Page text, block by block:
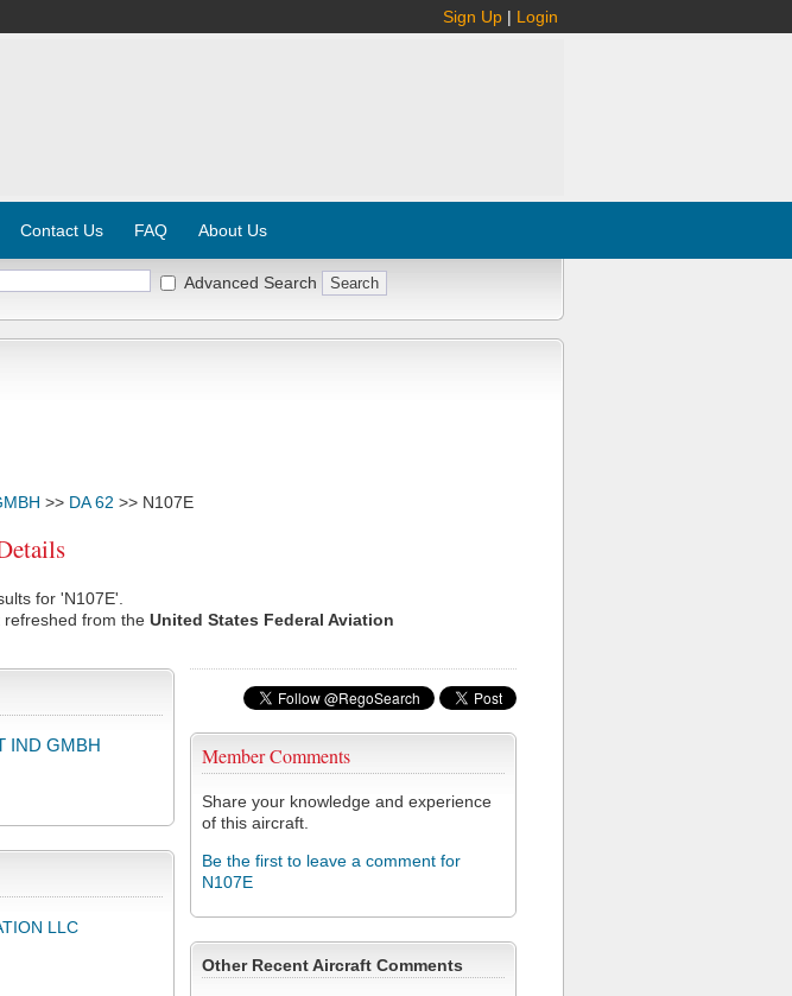
Sign Up | Login
Contact Us FAQ About Us
Advanced Search
>> DA 62 >> N107E
for 'N107E'.
refreshed from the United States Federal Aviation
Member Comments
Share your knowledge and experience
of this aircraft.
Be the first to leave a comment for
N107E
Other Recent Aircraft Comments
IND GMBH
LLC